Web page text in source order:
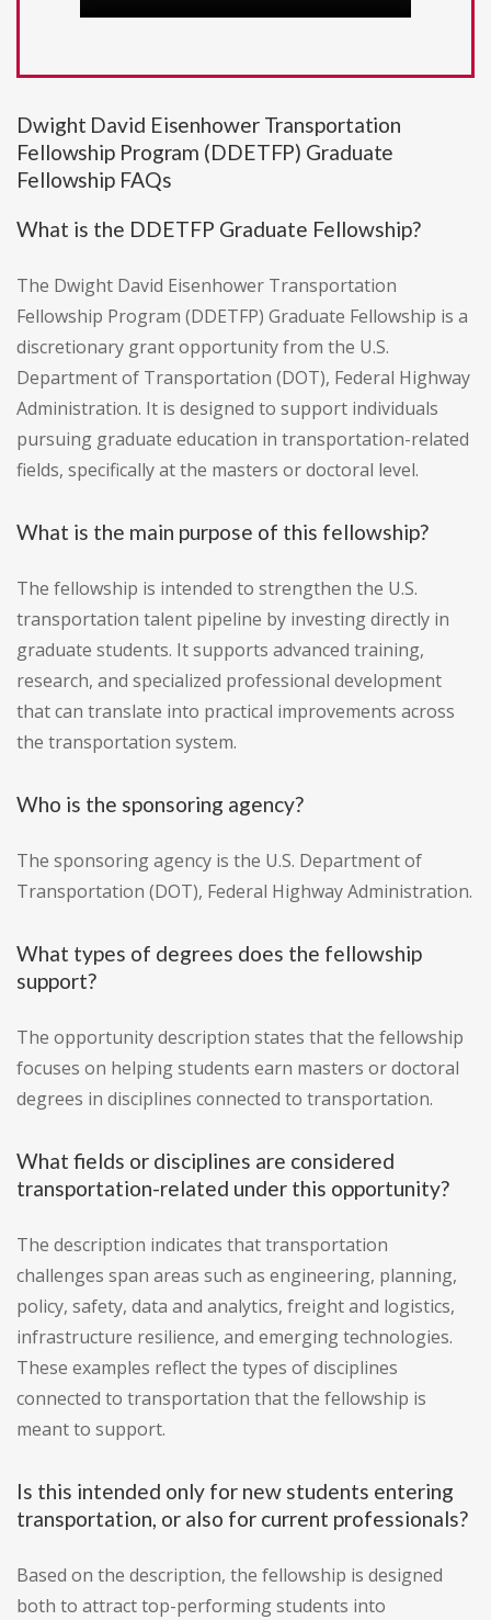
Dwight David Eisenhower Transportation
Fellowship Program (DDETFP) Graduate
Fellowship FAQs
What is the DDETFP Graduate Fellowship?
The Dwight David Eisenhower Transportation
Fellowship Program (DDETFP) Graduate Fellowship is a
discretionary grant opportunity from the U.S.
Department of Transportation (DOT), Federal Highway
Administration. It is designed to support individuals
pursuing graduate education in transportation-related
fields, specifically at the masters or doctoral level.
What is the main purpose of this fellowship?
The fellowship is intended to strengthen the U.S.
transportation talent pipeline by investing directly in
graduate students. It supports advanced training,
research, and specialized professional development
that can translate into practical improvements across
the transportation system.
Who is the sponsoring agency?
The sponsoring agency is the U.S. Department of
Transportation (DOT), Federal Highway Administration.
What types of degrees does the fellowship
support?
The opportunity description states that the fellowship
focuses on helping students earn masters or doctoral
degrees in disciplines connected to transportation.
What fields or disciplines are considered
transportation-related under this opportunity?
The description indicates that transportation
challenges span areas such as engineering, planning,
policy, safety, data and analytics, freight and logistics,
infrastructure resilience, and emerging technologies.
These examples reflect the types of disciplines
connected to transportation that the fellowship is
meant to support.
Is this intended only for new students entering
transportation, or also for current professionals?
Based on the description, the fellowship is designed
both to attract top-performing students into